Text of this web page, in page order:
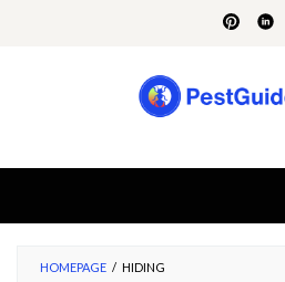
HOMEPAGE / HIDING